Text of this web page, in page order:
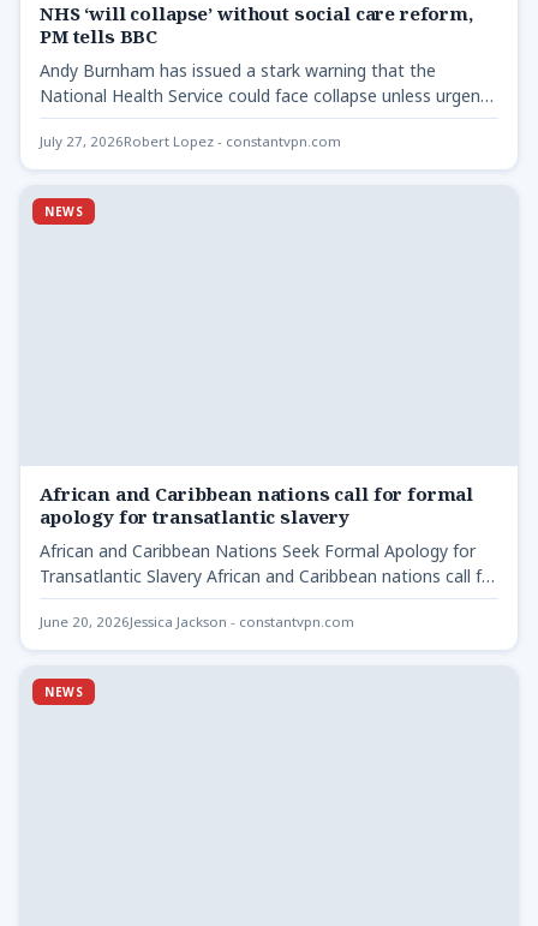
NHS ‘will collapse’ without social care reform,
PM tells BBC
Andy Burnham has issued a stark warning that the
National Health Service could face collapse unless urgent
reforms…
July 27, 2026Robert Lopez - constantvpn.com
NEWS
African and Caribbean nations call for formal
apology for transatlantic slavery
African and Caribbean Nations Seek Formal Apology for
Transatlantic Slavery African and Caribbean nations call for
formal -…
June 20, 2026Jessica Jackson - constantvpn.com
NEWS